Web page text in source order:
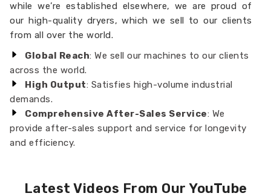
while we’re established elsewhere, we are proud of
our high-quality dryers, which we sell to our clients
from all over the world.
Global Reach: We sell our machines to our clients
across the world.
High Output: Satisfies high-volume industrial
demands.
Comprehensive After-Sales Service: We
provide after-sales support and service for longevity
and efficiency.
Latest Videos From Our YouTube